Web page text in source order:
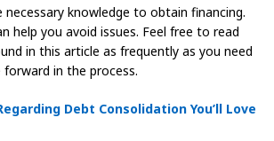
necessary knowledge to obtain financing.
help you avoid issues. Feel free to read
in this article as frequently as you need
in the process.
Debt Consolidation You’ll Love